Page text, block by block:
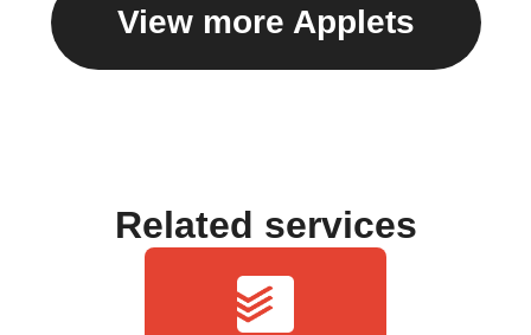
View more Applets
Related services